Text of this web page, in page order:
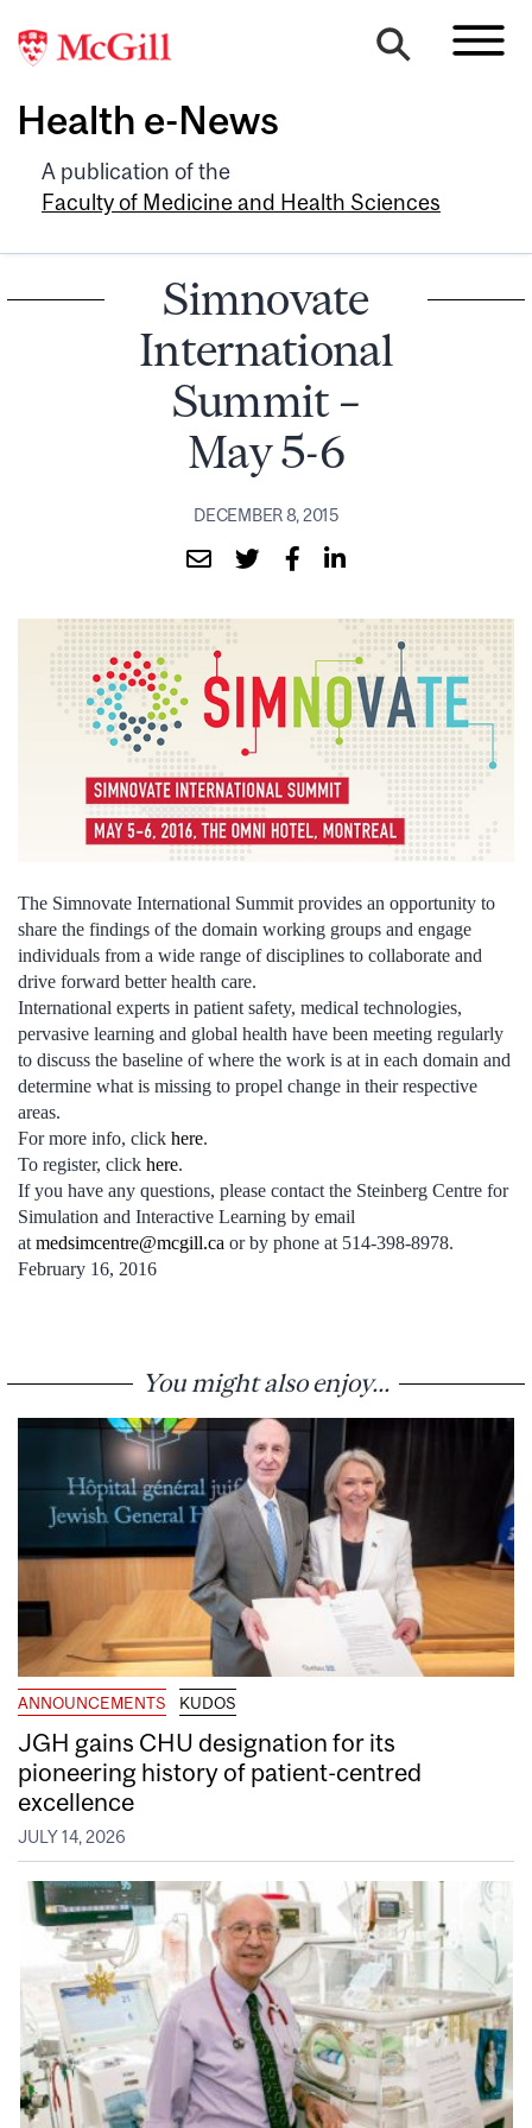
Health e-News
A publication of the
Faculty of Medicine and Health Sciences
Simnovate
International
Summit –
May 5-6
DECEMBER 8, 2015
The Simnovate International Summit provides an opportunity to
share the findings of the domain working groups and engage
individuals from a wide range of disciplines to collaborate and
drive forward better health care.
International experts in patient safety, medical technologies,
pervasive learning and global health have been meeting regularly
to discuss the baseline of where the work is at in each domain and
determine what is missing to propel change in their respective
areas.
For more info, click here.
To register, click here.
If you have any questions, please contact the Steinberg Centre for
Simulation and Interactive Learning by email
atmedsimcentre@mcgill.ca or by phone at 514-398-8978.
February 16, 2016
You might also enjoy...
ANNOUNCEMENTS KUDOS
JGH gains CHU designation for its
pioneering history of patient-centred
excellence
JULY 14, 2026